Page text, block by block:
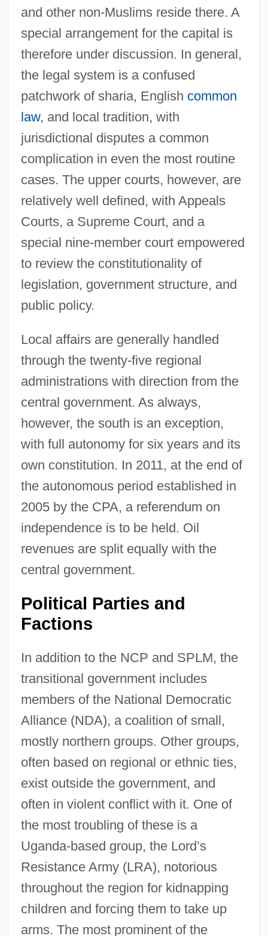
and other non-Muslims reside there. A
special arrangement for the capital is
therefore under discussion. In general,
the legal system is a confused
patchwork of sharia, English common
law, and local tradition, with
jurisdictional disputes a common
complication in even the most routine
cases. The upper courts, however, are
relatively well defined, with Appeals
Courts, a Supreme Court, and a
special nine-member court empowered
to review the constitutionality of
legislation, government structure, and
public policy.
Local affairs are generally handled
through the twenty-five regional
administrations with direction from the
central government. As always,
however, the south is an exception,
with full autonomy for six years and its
own constitution. In 2011, at the end of
the autonomous period established in
2005 by the CPA, a referendum on
independence is to be held. Oil
revenues are split equally with the
central government.
Political Parties and
Factions
In addition to the NCP and SPLM, the
transitional government includes
members of the National Democratic
Alliance (NDA), a coalition of small,
mostly northern groups. Other groups,
often based on regional or ethnic ties,
exist outside the government, and
often in violent conflict with it. One of
the most troubling of these is a
Uganda-based group, the Lord’s
Resistance Army (LRA), notorious
throughout the region for kidnapping
children and forcing them to take up
arms. The most prominent of the